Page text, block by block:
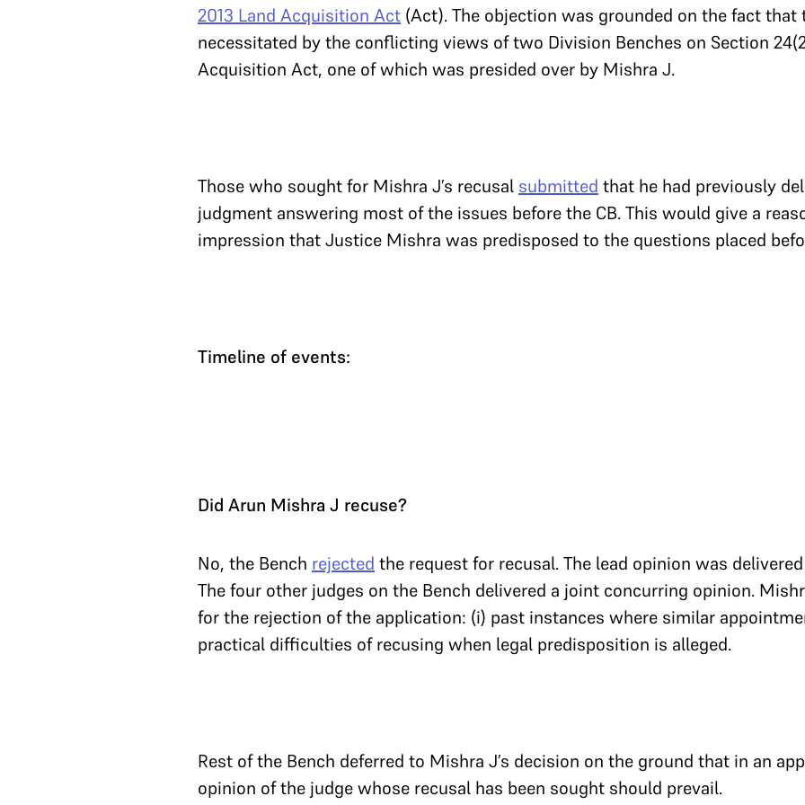
2013 Land Acquisition Act (Act). The objection was grounded on the fact that
necessitated by the conflicting views of two Division Benches on Section
Acquisition Act, one of which was presided over by Mishra J.
Those who sought for Mishra J’s recusal submitted that he had previously
judgment answering most of the issues before the CB. This would give a
impression that Justice Mishra was predisposed to the questions placed
Timeline of events:
Did Arun Mishra J recuse?
No, the Bench rejected the request for recusal. The lead opinion was
The four other judges on the Bench delivered a joint concurring opinion.
for the rejection of the application: (i) past instances where similar
practical difficulties of recusing when legal predisposition is alleged.
Rest of the Bench deferred to Mishra J’s decision on the ground that in an
opinion of the judge whose recusal has been sought should prevail.